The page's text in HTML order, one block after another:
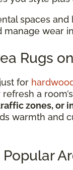
spaces
wear
Rugs
for
a
zones, or
warmth and
Popular